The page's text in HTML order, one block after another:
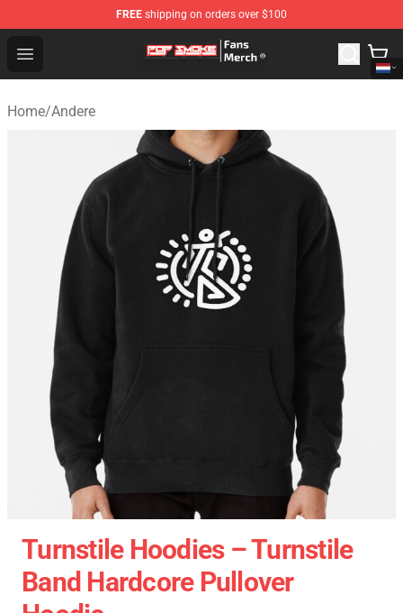
FREE shipping on orders over $100
Open menu
Pop Smoke Store - Official Pop Smoke Merchandise
Home/Andere
Turnstile Hoodies – Turnstile
Band Hardcore Pullover